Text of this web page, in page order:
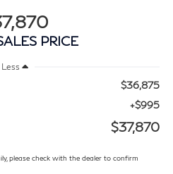
PRICE
Less
$36,875
+$995
$37,870
please check with the dealer to confirm